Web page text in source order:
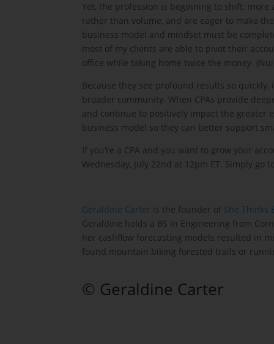
Yet, the profession is beginning to shift: more
rather than volume, and are eager to make
business model and mindset must be
most of my clients are able to pivot their
office while taking home twice the money.
Because they see profound results so
broader community. When CPAs provide
and continue to positively impact the greater
business model so they can better support
If you’re a CPA and you want to grow your
Wednesday, July 22nd at 12pm ET. Simply
Geraldine Carter is the founder of She Thinks
Geraldine holds a BS in Engineering from
her cashflow forecasting models resulted in
found mountain biking forested trails or
© Geraldine Carter